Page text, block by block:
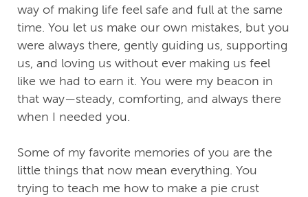
way of making life feel safe and full at the same
time. You let us make our own mistakes, but you
were always there, gently guiding us, supporting
us, and loving us without ever making us feel
like we had to earn it. You were my beacon in
that way—steady, comforting, and always there
when I needed you.
Some of my favorite memories of you are the
little things that now mean everything. You
trying to teach me how to make a pie crust